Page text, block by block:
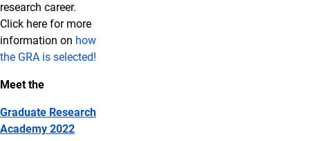
research career.
Click here for more
information on how
the GRA is selected!
Meet the
Graduate Research
Academy 2022